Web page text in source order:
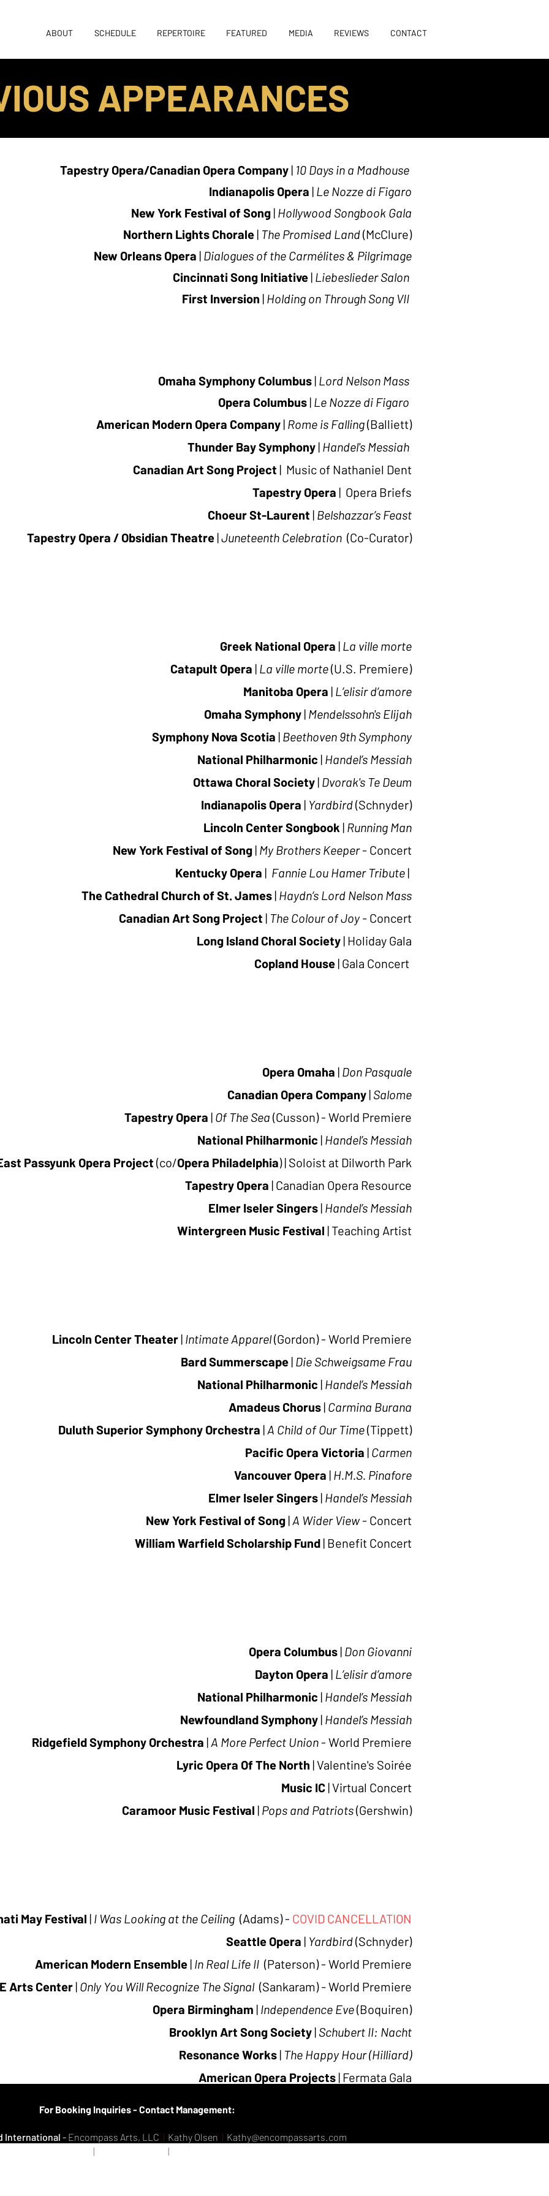
ABOUT SCHEDULE REPERTOIRE FEATURED MEDIA REVIEWS CONTACT
APPEARANCES
Tapestry Opera/Canadian Opera Company | 10 Days in a Madhouse
Indianapolis Opera | Le Nozze di Figaro
New York Festival of Song | Hollywood Songbook Gala
Northern Lights Chorale | The Promised Land(McClure)
New Orleans Opera | Dialogues of the Carmélites & Pilgrimage
Cincinnati Song Initiative | Liebeslieder Salon
First Inversion | Holding on Through Song VII
Omaha Symphony Columbus | Lord Nelson Mass
Opera Columbus | Le Nozze di Figaro
American Modern Opera Company | Rome is Falling(Balliett)
Thunder Bay Symphony | Handel's Messiah
Canadian Art Song Project | Music of Nathaniel Dent
Tapestry Opera | Opera Briefs
Choeur St-Laurent | Belshazzar’s Feast
Tapestry Opera / Obsidian Theatre |Juneteenth Celebration (Co-Curator)
Greek National Opera | La ville morte
Catapult Opera | La ville morte(U.S. Premiere)
Manitoba Opera | L’elisir d’amore
Omaha Symphony | Mendelssohn's Elijah
Symphony Nova Scotia | Beethoven 9th Symphony
National Philharmonic | Handel’s Messiah
Ottawa Choral Society | Dvorak's Te Deum
Indianapolis Opera | Yardbird(Schnyder)
Lincoln Center Songbook | Running Man
New York Festival of Song | My Brothers Keeper- Concert
Kentucky Opera | Fannie Lou Hamer Tribute |
The Cathedral Church of St. James | Haydn’s Lord Nelson Mass
Canadian Art Song Project | The Colour of Joy - Concert
Long Island Choral Society | Holiday Gala
Copland House | Gala Concert
Opera Omaha | Don Pasquale
Canadian Opera Company | Salome
Tapestry Opera | Of The Sea (Cusson) - World Premiere
National Philharmonic | Handel’s Messiah
Passyunk Opera Project (co/Opera Philadelphia)| Soloist at Dilworth Park
Tapestry Opera | Canadian Opera Resource
Elmer Iseler Singers | Handel’s Messiah
Wintergreen Music Festival |Teaching Artist
Lincoln Center Theater | Intimate Apparel(Gordon) - World Premiere
Bard Summerscape | Die Schweigsame Frau
National Philharmonic | Handel’s Messiah
Amadeus Chorus | Carmina Burana
Duluth Superior Symphony Orchestra |A Child of Our Time(Tippett)
Pacific Opera Victoria | Carmen
Vancouver Opera | H.M.S. Pinafore
Elmer Iseler Singers | Handel’s Messiah
New York Festival of Song |A Wider View- Concert
William Warfield Scholarship Fund | Benefit Concert
Opera Columbus | Don Giovanni
Dayton Opera | L’elisir d’amore
National Philharmonic | Handel’s Messiah
Newfoundland Symphony | Handel’s Messiah
Ridgefield Symphony Orchestra |A More Perfect Union- World Premiere
Lyric Opera Of The North |Valentine's Soirée
Music IC |Virtual Concert
Caramoor Music Festival | Pops and Patriots(Gershwin)
May Festival | I Was Looking at the Ceiling (Adams) - COVID CANCELLATION
Seattle Opera | Yardbird(Schnyder)
American Modern Ensemble | In Real Life II (Paterson) - World Premiere
Arts Center | Only You Will Recognize The Signal (Sankaram)-World Premiere
Opera Birmingham | Independence Eve(Boquiren)
Brooklyn Art Song Society | Schubert II: Nacht
Resonance Works | The Happy Hour (Hilliard)
American Opera Projects | Fermata Gala
For Booking Inquiries - Contact Management:
International - Encompass Arts, LLC | Kathy Olsen | Kathy@encompassarts.com
| |